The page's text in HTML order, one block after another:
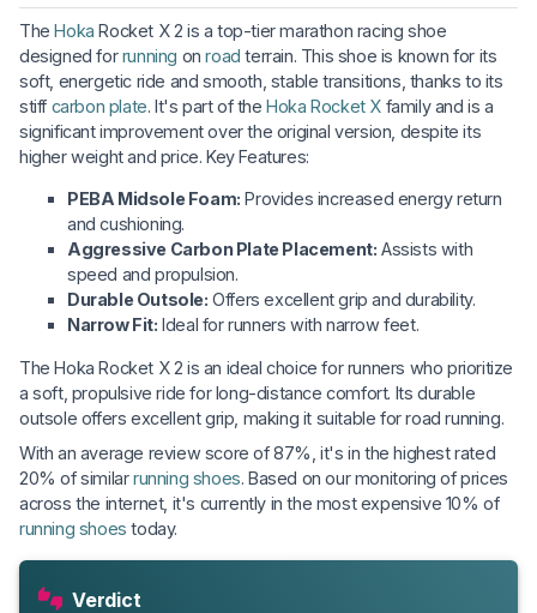
TheHoka Rocket X 2 is a top-tier marathon racing shoe
designed forrunning onroad terrain. This shoe is known for its
soft, energetic ride and smooth, stable transitions, thanks to its
stiff carbon plate. It's part of theHoka Rocket X family and is a
significant improvement over the original version, despite its
higher weight and price. Key Features:
PEBA Midsole Foam: Provides increased energy return
and cushioning.
Aggressive Carbon Plate Placement: Assists with
speed and propulsion.
Durable Outsole: Offers excellent grip and durability.
Narrow Fit: Ideal for runners with narrow feet.
The Hoka Rocket X 2 is an ideal choice for runners who prioritize
a soft, propulsive ride for long-distance comfort. Its durable
outsole offers excellent grip, making it suitable for road running.
With an average review score of 87%, it's in the highest rated
20% of similarrunning shoes. Based on our monitoring of prices
across the internet, it's currently in the most expensive 10% of
running shoes today.
Verdict